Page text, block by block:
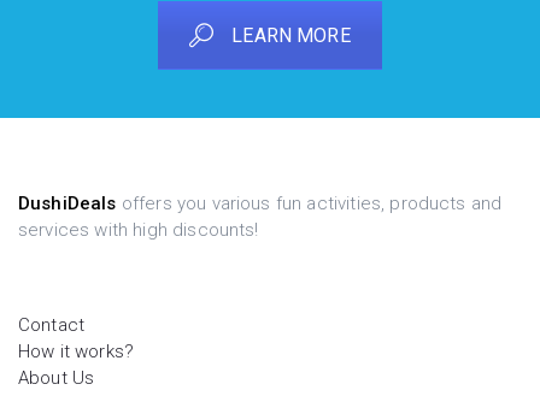
LEARN MORE
DushiDeals offers you various fun activities, products and
services with high discounts!
Contact
How it works?
About Us